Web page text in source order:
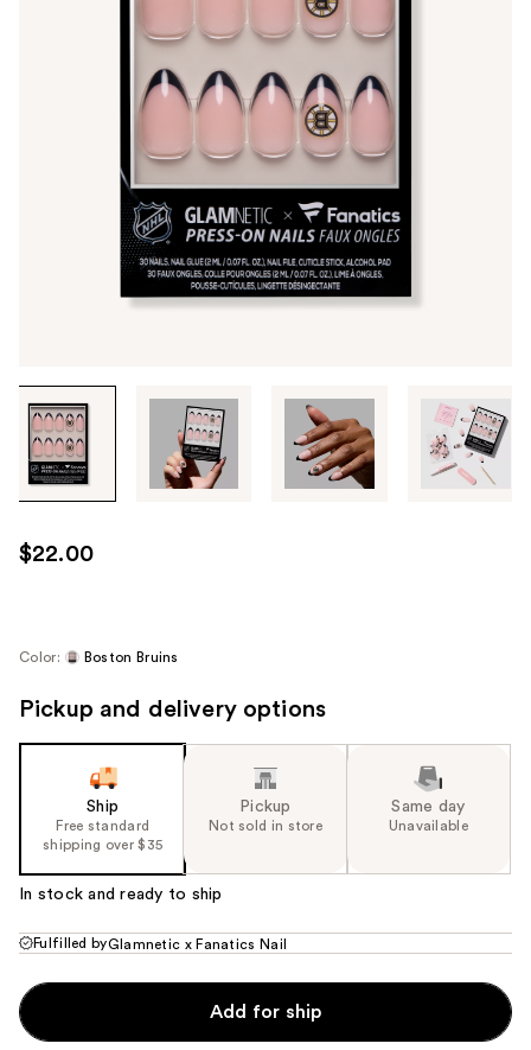
Tab
through
the
images
use
the
next
navigate
$22.00
Color: Boston Bruins
Pickup and delivery options
Ship
Free standard
shipping over $35
Pickup
Not sold in store
Same day
Unavailable
In stock and ready to ship
Fulfilled byGlamnetic x Fanatics Nail
Add for ship